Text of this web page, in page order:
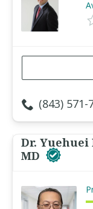
(843) 571-
Dr. Yuehuei
MD